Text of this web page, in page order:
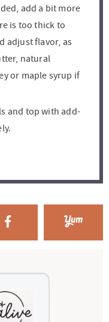
add a bit more
is too thick to
adjust flavor, as
natural
or maple syrup if
and top with add-